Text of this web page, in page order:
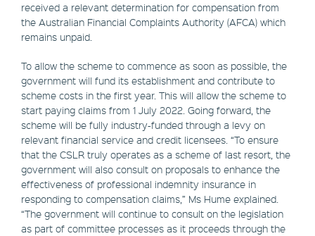
received a relevant determination for compensation from
the Australian Financial Complaints Authority (AFCA) which
remains unpaid.
To allow the scheme to commence as soon as possible, the
government will fund its establishment and contribute to
scheme costs in the first year. This will allow the scheme to
start paying claims from 1 July 2022. Going forward, the
scheme will be fully industry-funded through a levy on
relevant financial service and credit licensees. “To ensure
that the CSLR truly operates as a scheme of last resort, the
government will also consult on proposals to enhance the
effectiveness of professional indemnity insurance in
responding to compensation claims,” Ms Hume explained.
“The government will continue to consult on the legislation
as part of committee processes as it proceeds through the